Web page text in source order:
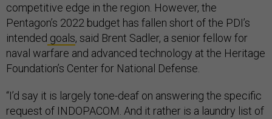
competitive edge in the region. However, the
Pentagon’s 2022 budget has fallen short of the PDI’s
intended goals, said Brent Sadler, a senior fellow for
naval warfare and advanced technology at the Heritage
Foundation’s Center for National Defense.
“I’d say it is largely tone-deaf on answering the specific
request of INDOPACOM. And it rather is a laundry list of